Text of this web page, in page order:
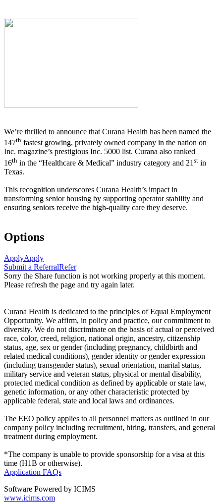
We’re thrilled to announce that Curana Health has been named the
147th fastest growing, privately owned company in the nation on
Inc. magazine’s prestigious Inc. 5000 list. Curana also ranked
16th in the “Healthcare & Medical” industry category and 21 st in
Texas.
This recognition underscores Curana Health’s impact in
transforming senior housing by supporting operator stability and
ensuring seniors receive the high-quality care they deserve.
Options
ApplyApply
Submit a ReferralRefer
Sorry the Share function is not working properly at this moment.
Please refresh the page and try again later.
Curana Health is dedicated to the principles of Equal Employment
Opportunity. We affirm, in policy and practice, our commitment to
diversity. We do not discriminate on the basis of actual or perceived
race, color, creed, religion, national origin, ancestry, citizenship
status, age, sex or gender (including pregnancy, childbirth and
related medical conditions), gender identity or gender expression
(including transgender status), sexual orientation, marital status,
military service and veteran status, physical or mental disability,
protected medical condition as defined by applicable or state law,
genetic information, or any other characteristic protected by
applicable federal, state and local laws and ordinances.
The EEO policy applies to all personnel matters as outlined in our
company policy including recruitment, hiring, transfers, and general
treatment during employment.
*The company is unable to provide sponsorship for a visa at this
time (H1B or otherwise).
Application FAQs
Software Powered by ICIMS
www.icims.com